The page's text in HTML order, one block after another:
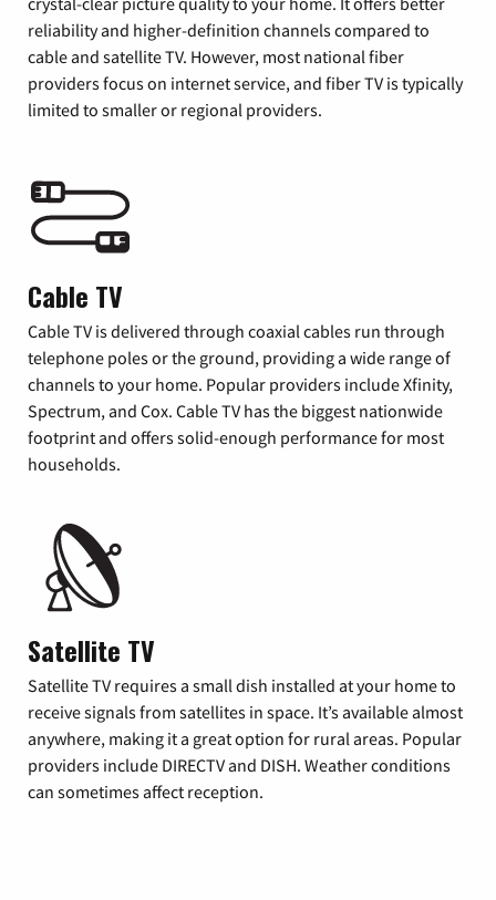
reliability and higher-definition channels compared to
cable and satellite TV. However, most national fiber
providers focus on internet service, and fiber TV is typically
limited to smaller or regional providers.
Cable TV
Cable TV is delivered through coaxial cables run through
telephone poles or the ground, providing a wide range of
channels to your home. Popular providers include Xfinity,
Spectrum, and Cox. Cable TV has the biggest nationwide
footprint and offers solid-enough performance for most
households.
Satellite TV
Satellite TV requires a small dish installed at your home to
receive signals from satellites in space. It’s available almost
anywhere, making it a great option for rural areas. Popular
providers include DIRECTV and DISH. Weather conditions
can sometimes affect reception.